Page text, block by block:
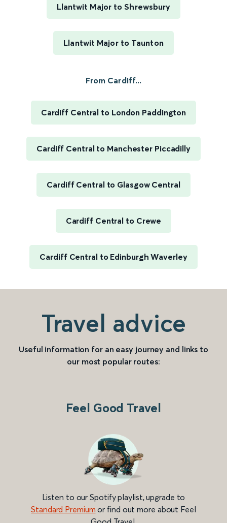
Llantwit Major to Shrewsbury
Llantwit Major to Taunton
From Cardiff...
Cardiff Central to London Paddington
Cardiff Central to Manchester Piccadilly
Cardiff Central to Glasgow Central
Cardiff Central to Crewe
Cardiff Central to Edinburgh Waverley
Travel advice
Useful information for an easy journey and links to
our most popular routes:
Feel Good Travel
Listen to our Spotify playlist, upgrade to
Standard Premium or find out more about Feel